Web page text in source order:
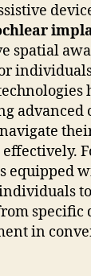
spatial
advanced
equipped
specific
in